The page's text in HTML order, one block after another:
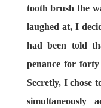
tooth brush the
laughed at, I
had been told
penance for
Secretly, I chose
simultaneously